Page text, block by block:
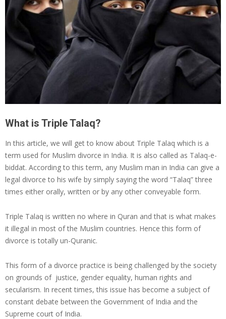
What is Triple Talaq?
In this article, we will get to know about Triple Talaq which is a
term used for Muslim divorce in India. It is also called as Talaq-e-
biddat. According to this term, any Muslim man in India can give a
legal divorce to his wife by simply saying the word “Talaq” three
times either orally, written or by any other conveyable form.
Triple Talaq is written no where in Quran and that is what makes
it illegal in most of the Muslim countries. Hence this form of
divorce is totally un-Quranic.
This form of a divorce practice is being challenged by the society
on grounds of justice, gender equality, human rights and
secularism. In recent times, this issue has become a subject of
constant debate between the Government of India and the
Supreme court of India.